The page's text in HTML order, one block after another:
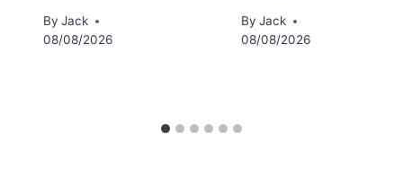
By Jack
08/08/2026
By Jack
08/08/2026